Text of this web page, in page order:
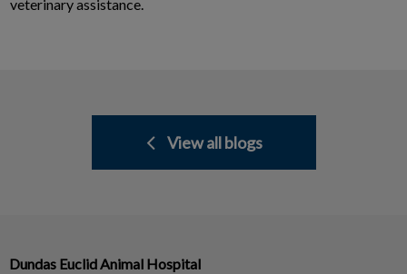
veterinary assistance.
View all blogs
Dundas Euclid Animal Hospital